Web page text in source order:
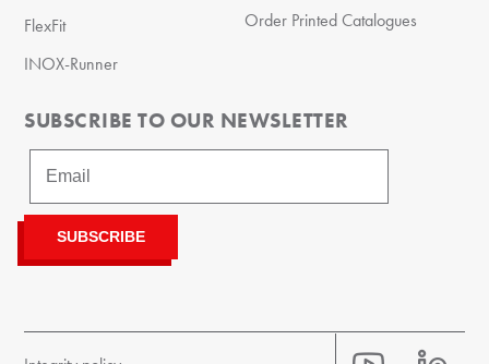
FlexFit
INOX-Runner
Order Printed Catalogues
SUBSCRIBE TO OUR NEWSLETTER